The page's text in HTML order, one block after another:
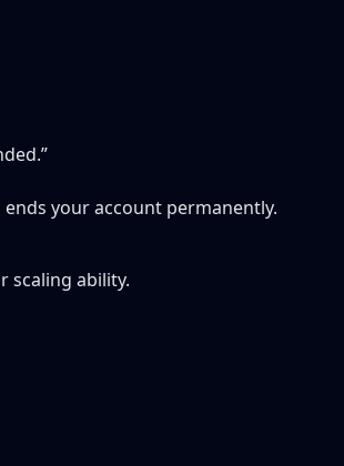
your account permanently.
scaling ability.